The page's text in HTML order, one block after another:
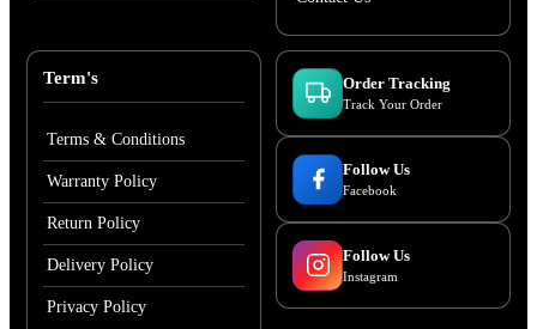
Term's
Terms & Conditions
Warranty Policy
Return Policy
Delivery Policy
Privacy Policy
Order Tracking
Track Your Order
Follow Us
Facebook
Follow Us
Instagram